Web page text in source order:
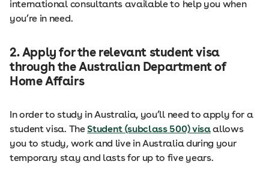
international consultants available to help you when
you’re in need.
2. Apply for the relevant student visa
through the Australian Department of
Home Affairs
In order to study in Australia, you’ll need to apply for a
student visa. TheStudent (subclass 500) visaallows
you to study, work and live in Australia during your
temporary stay and lasts for up to five years.